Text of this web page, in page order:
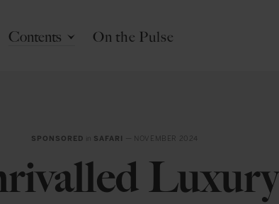
Contents On the Pulse
SPONSORED in SAFARI — NOVEMBER 2024
Luxury